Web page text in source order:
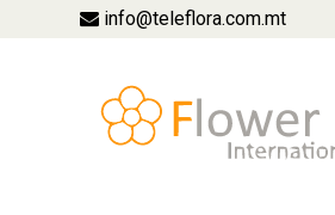
info@teleflora.com.mt